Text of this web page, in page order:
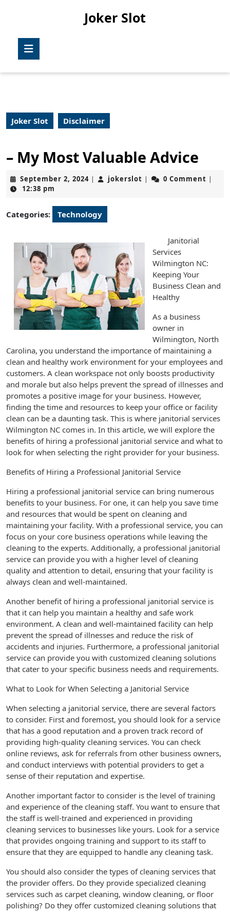
Joker Slot
Joker Slot Disclaimer
– My Most Valuable Advice
September 2, 2024September
| jokerslot jokerslot
| 0 Comment |
12:38 pm
Categories: Technology
Janitorial
Services
Wilmington NC:
Keeping Your
Business Clean and
Healthy
As a business
owner in
Wilmington, North
Carolina, you understand the importance of maintaining a
clean and healthy work environment for your employees and
customers. A clean workspace not only boosts productivity
and morale but also helps prevent the spread of illnesses and
promotes a positive image for your business. However,
finding the time and resources to keep your office or facility
clean can be a daunting task. This is where janitorial services
Wilmington NC comes in. In this article, we will explore the
benefits of hiring a professional janitorial service and what to
look for when selecting the right provider for your business.
Benefits of Hiring a Professional Janitorial Service
Hiring a professional janitorial service can bring numerous
benefits to your business. For one, it can help you save time
and resources that would be spent on cleaning and
maintaining your facility. With a professional service, you can
focus on your core business operations while leaving the
cleaning to the experts. Additionally, a professional janitorial
service can provide you with a higher level of cleaning
quality and attention to detail, ensuring that your facility is
always clean and well-maintained.
Another benefit of hiring a professional janitorial service is
that it can help you maintain a healthy and safe work
environment. A clean and well-maintained facility can help
prevent the spread of illnesses and reduce the risk of
accidents and injuries. Furthermore, a professional janitorial
service can provide you with customized cleaning solutions
that cater to your specific business needs and requirements.
What to Look for When Selecting a Janitorial Service
When selecting a janitorial service, there are several factors
to consider. First and foremost, you should look for a service
that has a good reputation and a proven track record of
providing high-quality cleaning services. You can check
online reviews, ask for referrals from other business owners,
and conduct interviews with potential providers to get a
sense of their reputation and expertise.
Another important factor to consider is the level of training
and experience of the cleaning staff. You want to ensure that
the staff is well-trained and experienced in providing
cleaning services to businesses like yours. Look for a service
that provides ongoing training and support to its staff to
ensure that they are equipped to handle any cleaning task.
You should also consider the types of cleaning services that
the provider offers. Do they provide specialized cleaning
services such as carpet cleaning, window cleaning, or floor
polishing? Do they offer customized cleaning solutions that